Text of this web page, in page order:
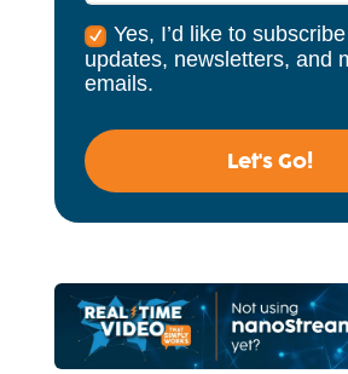
Yes, I’d like to
updates, newsletters, and
emails.
Let's Go!